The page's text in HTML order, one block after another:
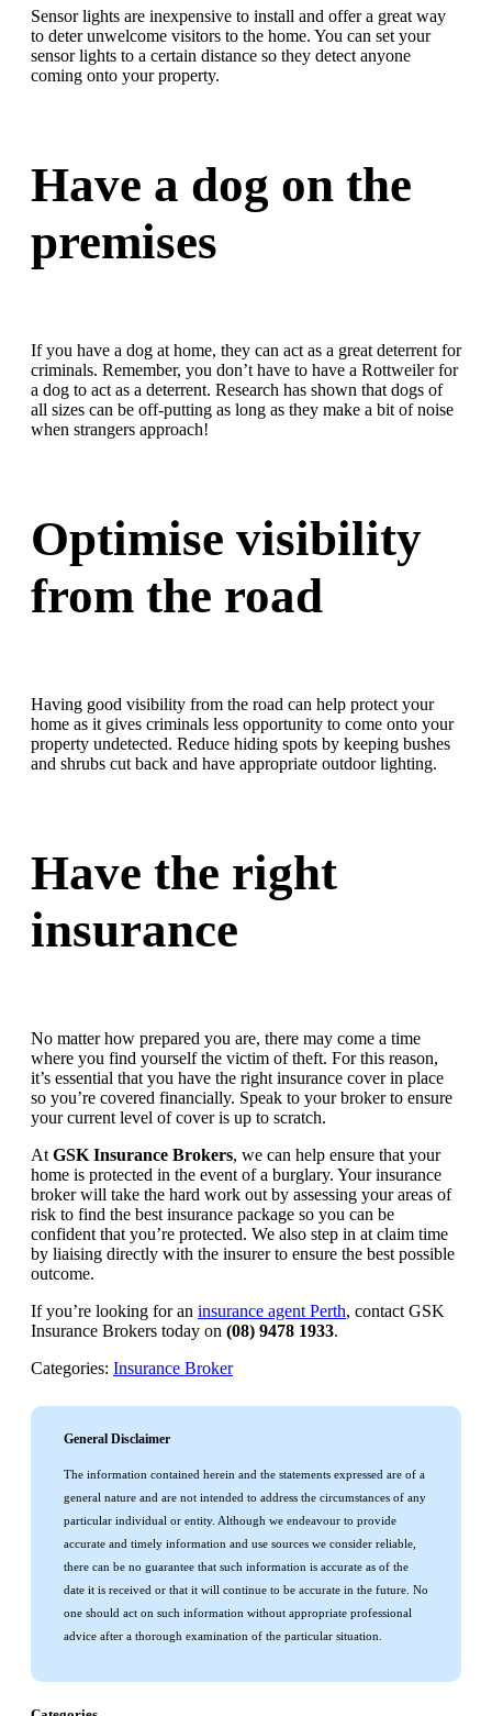
Sensor lights are inexpensive to install and offer a great way
to deter unwelcome visitors to the home. You can set your
sensor lights to a certain distance so they detect anyone
coming onto your property.
Have a dog on the
premises
If you have a dog at home, they can act as a great deterrent for
criminals. Remember, you don’t have to have a Rottweiler for
a dog to act as a deterrent. Research has shown that dogs of
all sizes can be off-putting as long as they make a bit of noise
when strangers approach!
Optimise visibility
from the road
Having good visibility from the road can help protect your
home as it gives criminals less opportunity to come onto your
property undetected. Reduce hiding spots by keeping bushes
and shrubs cut back and have appropriate outdoor lighting.
Have the right
insurance
No matter how prepared you are, there may come a time
where you find yourself the victim of theft. For this reason,
it’s essential that you have the right insurance cover in place
so you’re covered financially. Speak to your broker to ensure
your current level of cover is up to scratch.
At GSK Insurance Brokers, we can help ensure that your
home is protected in the event of a burglary. Your insurance
broker will take the hard work out by assessing your areas of
risk to find the best insurance package so you can be
confident that you’re protected. We also step in at claim time
by liaising directly with the insurer to ensure the best possible
outcome.
If you’re looking for an insurance agent Perth, contact GSK
Insurance Brokers today on (08) 9478 1933.
Categories: Insurance Broker
General Disclaimer
The information contained herein and the statements expressed are of a
general nature and are not intended to address the circumstances of any
particular individual or entity. Although we endeavour to provide
accurate and timely information and use sources we consider reliable,
there can be no guarantee that such information is accurate as of the
date it is received or that it will continue to be accurate in the future. No
one should act on such information without appropriate professional
advice after a thorough examination of the particular situation.